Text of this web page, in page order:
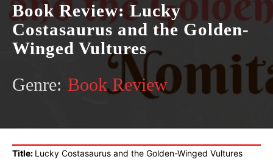
Book Review: Lucky
Costasaurus and the Golden-
Winged Vultures
Genre: Book Review
Title: Lucky Costasaurus and the Golden-Winged Vultures